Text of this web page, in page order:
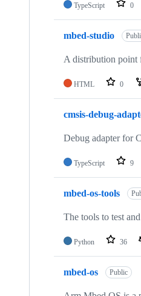
TypeScript 0
mbed-studio
A distribution point
HTML 0
cmsis-debug-
Debug adapter for
TypeScript 9
mbed-os-tools
The tools to test
Python 36
mbed-os Public